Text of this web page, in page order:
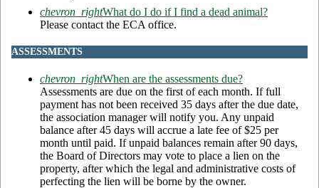
chevron_rightWhat do I do if I find a dead animal?
Please contact the ECA office.
ASSESSMENTS
chevron_rightWhen are the assessments due?
Assessments are due on the first of each month. If full
payment has not been received 35 days after the due date,
the association manager will notify you. Any unpaid
balance after 45 days will accrue a late fee of $25 per
month until paid. If unpaid balances remain after 90 days,
the Board of Directors may vote to place a lien on the
property, after which the legal and administrative costs of
perfecting the lien will be borne by the owner.